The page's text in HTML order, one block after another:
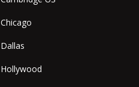
Chicago
Dallas
Hollywood